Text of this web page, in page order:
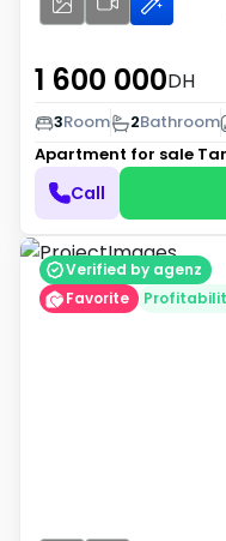
1 600 000DH
3Room 2Bathroom
Apartment for sale
Call
Verified by agenz
Favorite